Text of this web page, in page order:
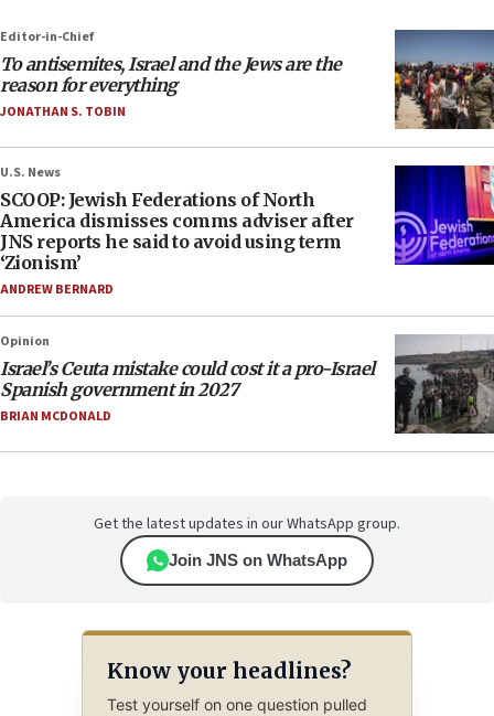
Editor-in-Chief
To antisemites, Israel and the Jews are the
reason for everything
JONATHAN S. TOBIN
U.S. News
SCOOP: Jewish Federations of North
America dismisses comms adviser after
JNS reports he said to avoid using term
‘Zionism’
ANDREW BERNARD
Opinion
Israel’s Ceuta mistake could cost it a pro-Israel
Spanish government in 2027
BRIAN MCDONALD
Get the latest updates in our WhatsApp group.
Join JNS on WhatsApp
Know your headlines?
Test yourself on one question pulled